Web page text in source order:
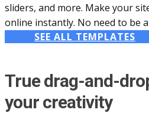
sliders, and more. Make your
online instantly. No need to be
SEE ALL TEMPLATES
True drag-and-
your creativity